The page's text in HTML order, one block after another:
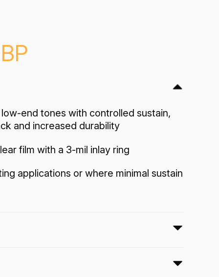
end tones with controlled sustain,
and increased durability
film with a 3-mil inlay ring
applications or where minimal sustain
sustain, well-defined attack and